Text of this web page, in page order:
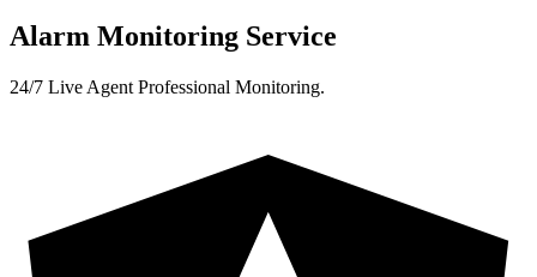
Alarm Monitoring Service
24/7 Live Agent Professional Monitoring.